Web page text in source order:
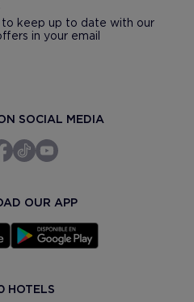
keep up to date with our
in your email
SOCIAL MEDIA
OUR APP
HOTELS